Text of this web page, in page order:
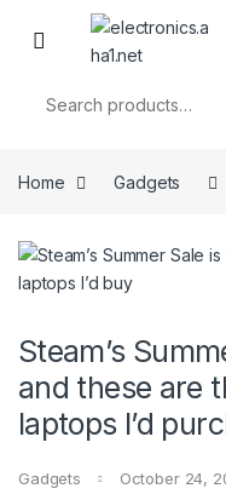
Skip to navigation
Skip to content
Home Gadgets
Steam’s
and these are
laptops I’d
Gadgets October 24,